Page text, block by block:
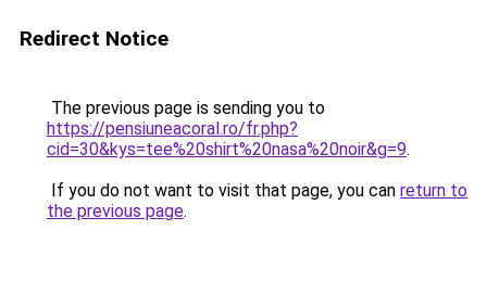
Redirect Notice
The previous page is sending you to
https://pensiuneacoral.ro/fr.php?
cid=30&kys=tee%20shirt%20nasa%20noir&g=9.
If you do not want to visit that page, you can return to
the previous page.